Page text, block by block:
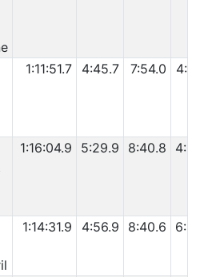
1:11:51.7 4:45.7 7:54.0
1:16:04.9 5:29.9 8:40.8
1:14:31.9 4:56.9 8:40.6